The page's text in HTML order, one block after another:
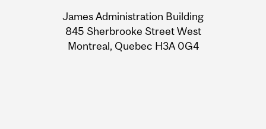
Information
James Administration Building
845 Sherbrooke Street West
Montreal, Quebec H3A 0G4